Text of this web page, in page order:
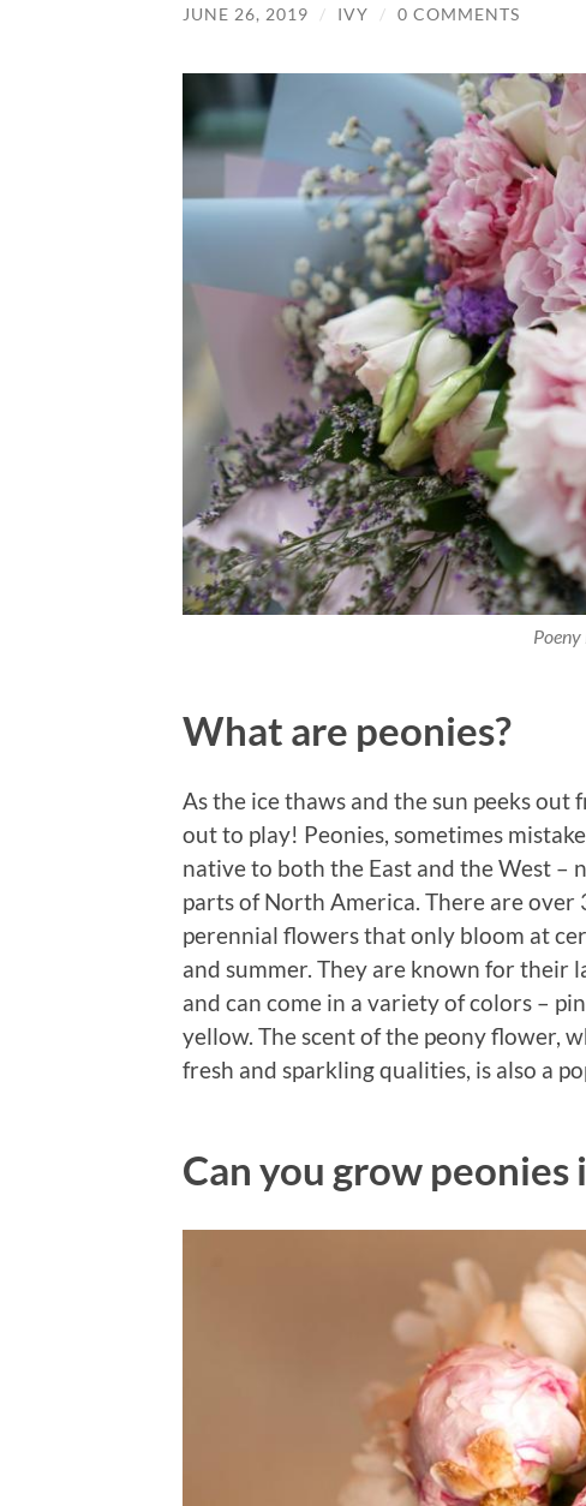
JUNE 26, 2019 / IVY / 0 COMMENTS
What are peonies?
As the ice thaws and the sun peeks out
out to play! Peonies, sometimes
native to both the East and the West –
parts of North America. There are over
perennial flowers that only bloom at
and summer. They are known for their
and can come in a variety of colors –
yellow. The scent of the peony flower,
fresh and sparkling qualities, is also a
Can you grow peonies